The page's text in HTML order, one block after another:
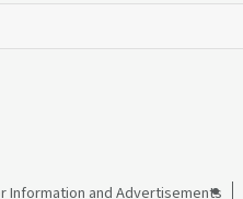
Information and Advertisements